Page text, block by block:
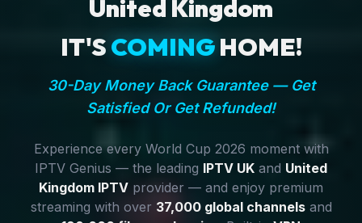
United Kingdom
IT'SCOMINGHOME!
30-Day Money Back Guarantee — Get
Satisfied Or Get Refunded!
Experience every World Cup 2026 moment with
IPTV Genius — the leading IPTV UK and United
Kingdom IPTV provider — and enjoy premium
streaming with over 37,000 global channelsand